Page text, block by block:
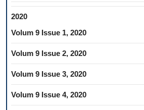
2020
Volum 9 Issue 1, 2020
Volum 9 Issue 2, 2020
Volum 9 Issue 3, 2020
Volum 9 Issue 4, 2020